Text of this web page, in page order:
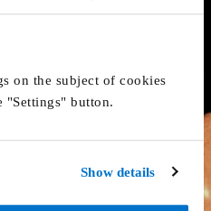
on the subject of cookies
"Settings" button.
Show details